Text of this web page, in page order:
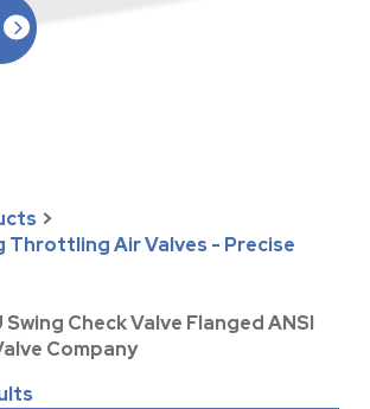
>
Throttling Air Valves - Precise
Swing Check Valve Flanged ANSI
Company